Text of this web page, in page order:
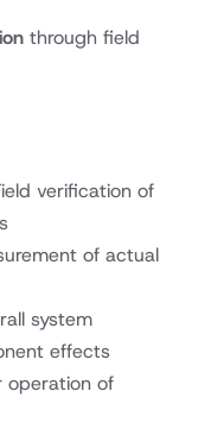
through field
verification of
of actual
system
effects
operation of